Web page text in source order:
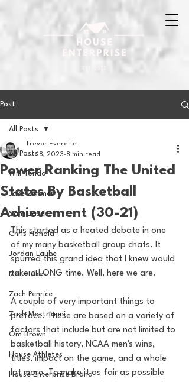
Post
All Posts
Will Tondo
Jake Zimmer
Sam Basel
Chris Hanold
Jordan Laube
MarxTakes
Zach Penrice
Zach Mastrianni
Om Brown
House Athletes
House Enterprise Brand
All Posts
Power Ranking The United
States By Basketball
Achievement (30-21)
Trevor Everette
Jul 18, 2023 8 min read
This started as a heated debate in one
of my many basketball group chats. It
spurred this grand idea that I knew would
take a LONG time. Well, here we are.
A couple of very important things to
preface. These are based on a variety of
factors that include but are not limited to
basketball history, NCAA men's wins,
titles, impact on the game, and a whole
lot more. To make it as fair as possible